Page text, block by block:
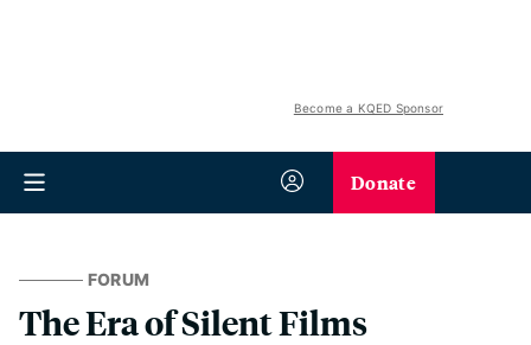
Become a KQED Sponsor
Donate
FORUM
The Era of Silent Films